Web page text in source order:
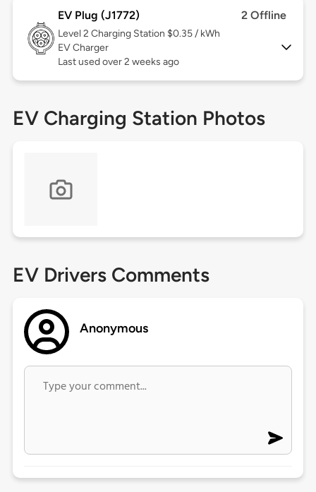
EV Plug (J1772) 2 Offline
Level 2 Charging Station $0.35 / kWh
EV Charger
Last used over 2 weeks ago
EV Charging Station Photos
EV Drivers Comments
Anonymous